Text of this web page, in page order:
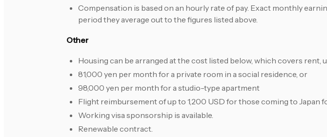
Compensation is based on an hourly rate of pay. Exact monthly
period they average out to the figures listed above.
Other
Housing can be arranged at the cost listed below, which covers rent,
81,000 yen per month for a private room in a social residence, or
98,000 yen per month for a studio-type apartment
Flight reimbursement of up to 1,200 USD for those coming to Japan
Working visa sponsorship is available.
Renewable contract.